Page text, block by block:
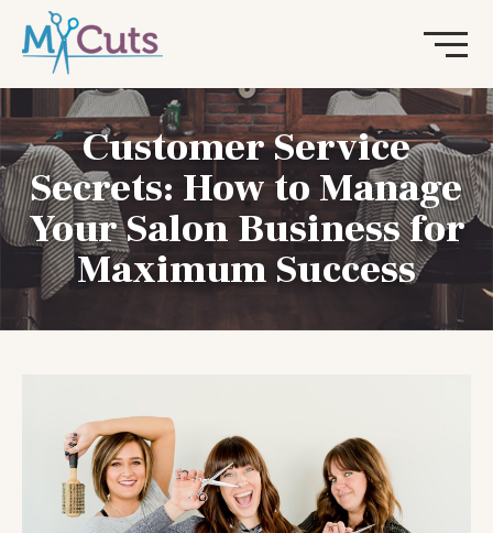
Customer Service
Secrets: How to Manage
Your Salon Business for
Maximum Success